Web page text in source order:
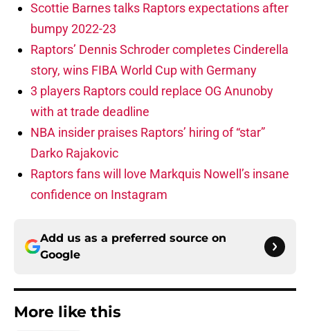
Scottie Barnes talks Raptors expectations after
bumpy 2022-23
Raptors’ Dennis Schroder completes Cinderella
story, wins FIBA World Cup with Germany
3 players Raptors could replace OG Anunoby
with at trade deadline
NBA insider praises Raptors’ hiring of “star”
Darko Rajakovic
Raptors fans will love Markquis Nowell’s insane
confidence on Instagram
Add us as a preferred source on
Google
More like this